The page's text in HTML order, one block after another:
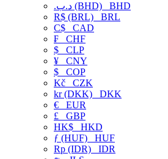
.د.ب (BHD) BHD
R$ (BRL) BRL
C$ CAD
₣ CHF
$ CLP
¥ CNY
$ COP
Kč CZK
kr (DKK) DKK
€ EUR
£ GBP
HK$ HKD
ƒ (HUF) HUF
Rp (IDR) IDR